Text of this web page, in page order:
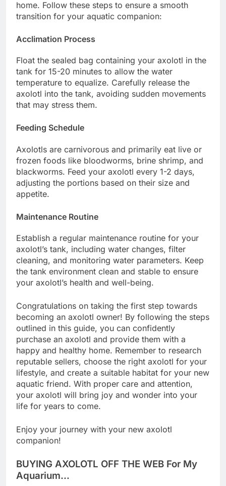
home. Follow these steps to ensure a smooth
transition for your aquatic companion:
Acclimation Process
Float the sealed bag containing your axolotl in the
tank for 15-20 minutes to allow the water
temperature to equalize. Carefully release the
axolotl into the tank, avoiding sudden movements
that may stress them.
Feeding Schedule
Axolotls are carnivorous and primarily eat live or
frozen foods like bloodworms, brine shrimp, and
blackworms. Feed your axolotl every 1-2 days,
adjusting the portions based on their size and
appetite.
Maintenance Routine
Establish a regular maintenance routine for your
axolotl’s tank, including water changes, filter
cleaning, and monitoring water parameters. Keep
the tank environment clean and stable to ensure
your axolotl’s health and well-being.
Congratulations on taking the first step towards
becoming an axolotl owner! By following the steps
outlined in this guide, you can confidently
purchase an axolotl and provide them with a
happy and healthy home. Remember to research
reputable sellers, choose the right axolotl for your
lifestyle, and create a suitable habitat for your new
aquatic friend. With proper care and attention,
your axolotl will bring joy and wonder into your
life for years to come.
Enjoy your journey with your new axolotl
companion!
BUYING AXOLOTL OFF THE WEB For My
Aquarium…